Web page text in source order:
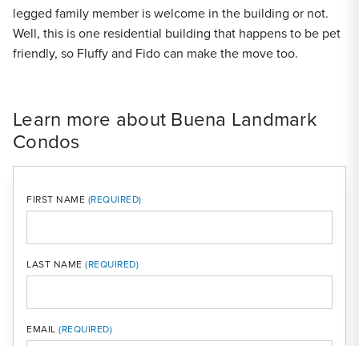
legged family member is welcome in the building or not.
Well, this is one residential building that happens to be pet
friendly, so Fluffy and Fido can make the move too.
Learn more about Buena Landmark
Condos
FIRST NAME
LAST NAME
EMAIL